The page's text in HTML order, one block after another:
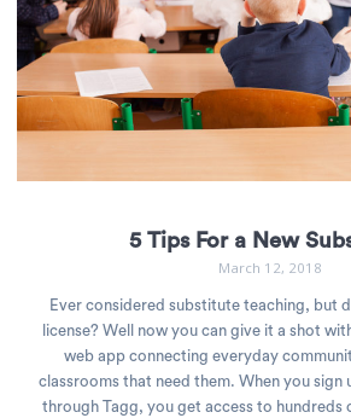
5 Tips For a New
March 12, 2018
Ever considered substitute teaching, but
license? Well now you can give it a shot
web app connecting everyday
classrooms that need them. When you
through Tagg, you get access to hundreds